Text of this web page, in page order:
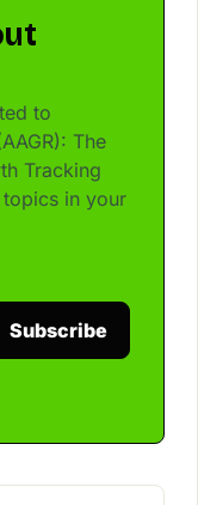
to
The
Tracking
topics in your
Subscribe